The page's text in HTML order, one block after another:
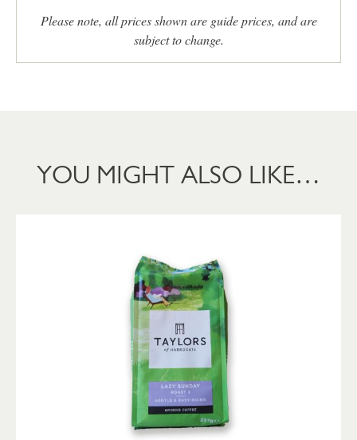
Please note, all prices shown are guide prices, and are
subject to change.
YOU MIGHT ALSO LIKE…